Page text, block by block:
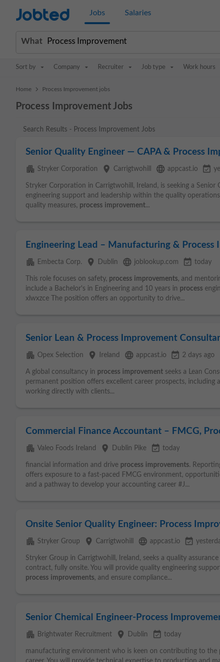
Jobted Jobs Salaries
What
Sort by Company Recruiter Job type Work hours
Home > Process Improvement jobs
Process Improvement Jobs
Search Results - Process Improvement Jobs
Senior Quality Engineer — CAPA & Process
apartment Stryker Corporation place Carrigtwohill language appcast.io event_available
Stryker Corporation in Carrigtwohill, Ireland, is seeking a
engineering support and leadership within the quality
quality measures, process improvement...
Engineering Lead – Manufacturing & Process
apartment Embecta Corp. place Dublin language joblookup.com event_available today
This role focuses on safety, process improvements, and
include a Bachelor's in Engineering and 10 years in process
xlwxzce The position offers an opportunity to drive...
Senior Lean & Process Improvement
apartment Opex Selection place Ireland language appcast.io event_available 2 days ago
A global consultancy in process improvement seeks a Lean
permanent position offers excellent career prospects, including
working directly with clients...
Commercial Finance Accountant – FMCG,
apartment Valeo Foods Ireland place Dublin Pike event_available today
financial information and drive process improvements.
offers exposure to a fast-paced FMCG environment,
and a pathway to develop your accounting career #J...
Onsite Senior Quality Engineer: Process
apartment Stryker Group place Carrigtwohill language appcast.io event_available
Stryker Group in Carrigtwohill, Ireland, seeks a quality
contract, fully onsite. You will provide quality engineering
process improvements, and ensure compliance...
Senior Chemical Engineer-Process
apartment Brightwater Recruitment place Dublin event_available today
manufacturing environment who is keen on contributing to